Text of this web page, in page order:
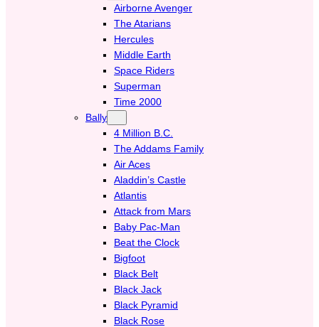
Airborne Avenger
The Atarians
Hercules
Middle Earth
Space Riders
Superman
Time 2000
Bally
4 Million B.C.
The Addams Family
Air Aces
Aladdin’s Castle
Atlantis
Attack from Mars
Baby Pac-Man
Beat the Clock
Bigfoot
Black Belt
Black Jack
Black Pyramid
Black Rose